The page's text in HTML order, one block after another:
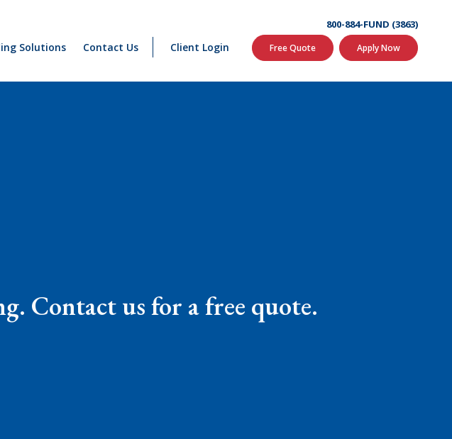
Solutions Contact Us Client Login
800-884-FUND (3863)
Free Quote Apply Now
Contact us for a free quote.